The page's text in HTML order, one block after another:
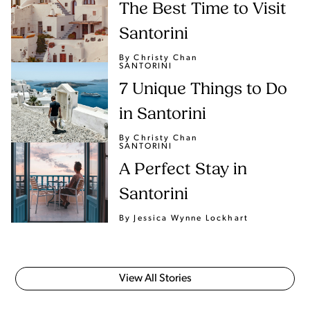
The Best Time to Visit
Santorini
By Christy Chan
SANTORINI
7 Unique Things to Do
in Santorini
By Christy Chan
SANTORINI
A Perfect Stay in
Santorini
By Jessica Wynne Lockhart
View All Stories